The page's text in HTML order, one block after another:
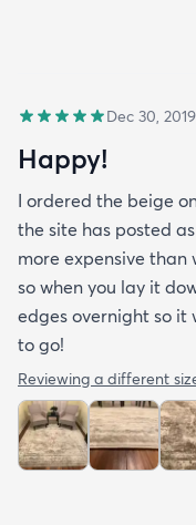
Dec 30, 2019
Happy!
I ordered the beige
the site has posted
more expensive than
so when you lay it
edges overnight so it
to go!
Reviewing a different